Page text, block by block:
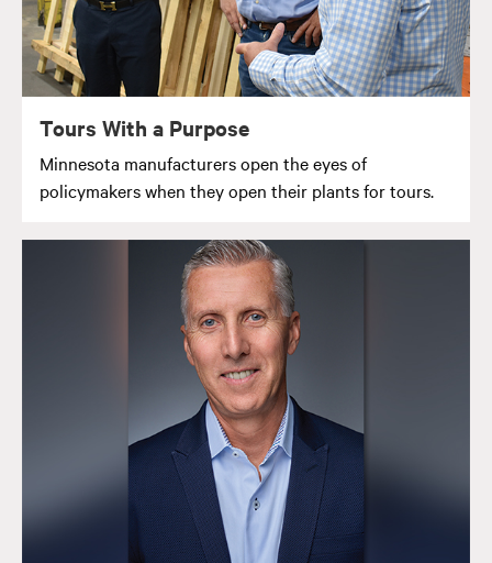
Tours With a Purpose
Minnesota manufacturers open the eyes of
policymakers when they open their plants for tours.